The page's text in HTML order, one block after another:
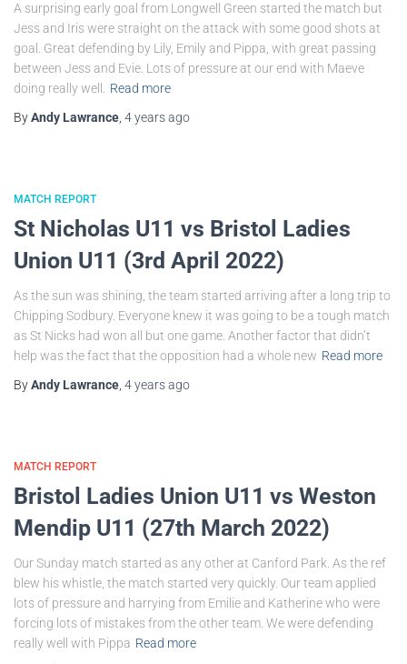
A surprising early goal from Longwell Green started the match but
Jess and Iris were straight on the attack with some good shots at
goal. Great defending by Lily, Emily and Pippa, with great passing
between Jess and Evie. Lots of pressure at our end with Maeve
doing really well.
Read more
ByAndy Lawrance 4 yearsago
MATCH REPORT
St Nicholas U11 vs Bristol Ladies
Union U11 (3rd April 2022)
As the sun was shining, the team started arriving after a long trip to
Chipping Sodbury. Everyone knew it was going to be a tough match
as St Nicks had won all but one game. Another factor that didn’t
help was the fact that the opposition had a whole new Read more
ByAndy Lawrance 4 yearsago
MATCH REPORT
Bristol Ladies Union U11 vs Weston
Mendip U11 (27th March 2022)
Our Sunday match started as any other at Canford Park. As the ref
blew his whistle, the match started very quickly. Our team applied
lots of pressure and harrying from Emilie and Katherine who were
forcing lots of mistakes from the other team. We were defending
really well with Pippa Read more